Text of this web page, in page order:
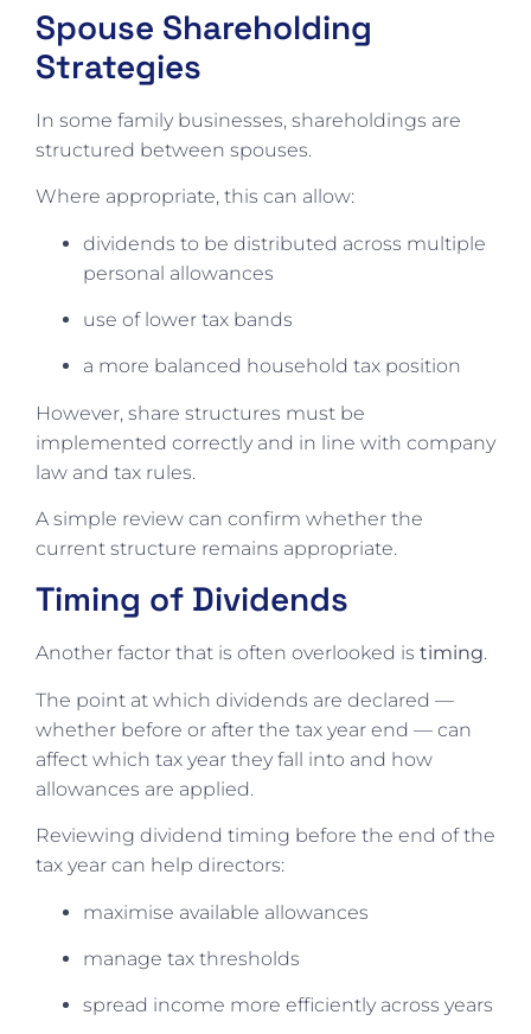
Spouse Shareholding
Strategies
In some family businesses, shareholdings are
structured between spouses.
Where appropriate, this can allow:
dividends to be distributed across multiple
personal allowances
use of lower tax bands
a more balanced household tax position
However, share structures must be
implemented correctly and in line with company
law and tax rules.
A simple review can confirm whether the
current structure remains appropriate.
Timing of Dividends
Another factor that is often overlooked is timing.
The point at which dividends are declared —
whether before or after the tax year end — can
affect which tax year they fall into and how
allowances are applied.
Reviewing dividend timing before the end of the
tax year can help directors:
maximise available allowances
manage tax thresholds
spread income more efficiently across years